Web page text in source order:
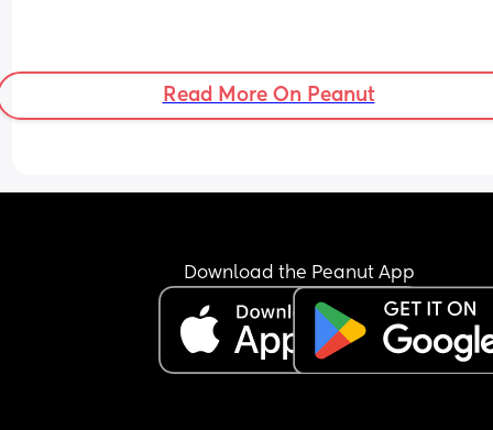
Read More On Peanut
Download the Peanut App